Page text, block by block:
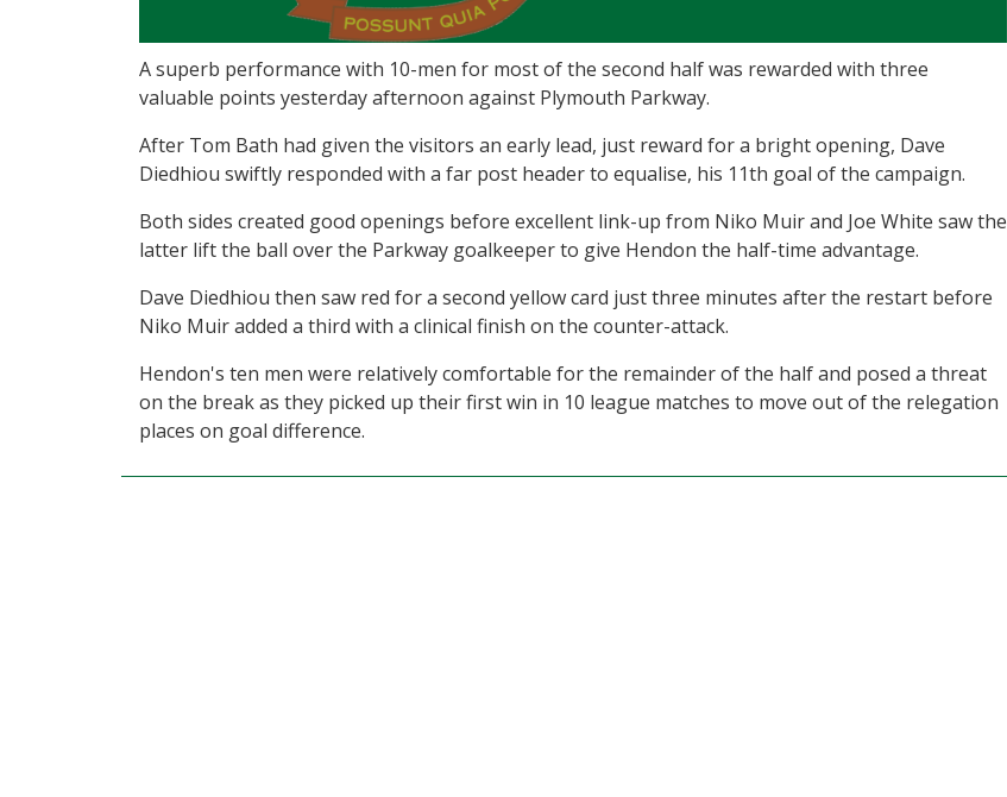
A superb performance with 10-men for most of the second half was rewarded with three
valuable points yesterday afternoon against Plymouth Parkway.
After Tom Bath had given the visitors an early lead, just reward for a bright opening, Dave
Diedhiou swiftly responded with a far post header to equalise, his 11th goal of the campaign.
Both sides created good openings before excellent link-up from Niko Muir and Joe White saw the
latter lift the ball over the Parkway goalkeeper to give Hendon the half-time advantage.
Dave Diedhiou then saw red for a second yellow card just three minutes after the restart before
Niko Muir added a third with a clinical finish on the counter-attack.
Hendon's ten men were relatively comfortable for the remainder of the half and posed a threat
on the break as they picked up their first win in 10 league matches to move out of the relegation
places on goal difference.